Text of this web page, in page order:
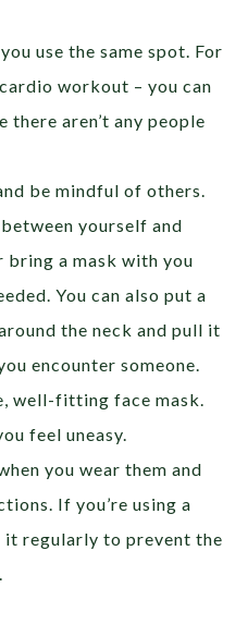
use the same spot. For
workout – you can
there aren’t any people
be mindful of others.
yourself and
bring a mask with you
You can also put a
the neck and pull it
encounter someone.
well-fitting face mask.
feel uneasy.
you wear them and
If you’re using a
it regularly to prevent the